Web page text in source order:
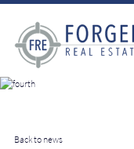
Back to news